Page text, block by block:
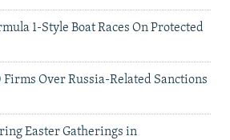
1-Style Boat Races On Protected
Over Russia-Related Sanctions
Easter Gatherings in